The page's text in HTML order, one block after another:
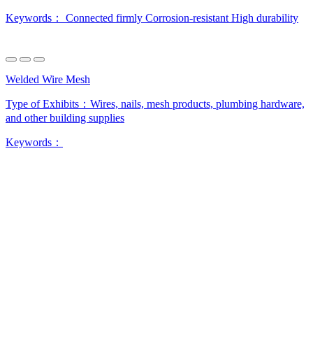
Keywords： Connected firmly Corrosion-resistant High durability
Welded Wire Mesh
Type of Exhibits： Wires, nails, mesh products, plumbing hardware,
and other building supplies
Keywords：